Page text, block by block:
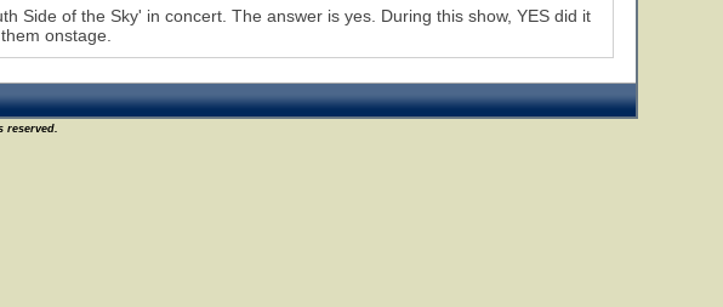
Side of the Sky' in concert. The answer is yes. During this show, YES did it
onstage.
reserved.